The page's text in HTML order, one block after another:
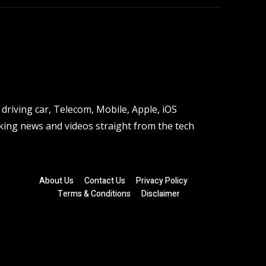
car, Telecom, Mobile, Apple, iOS
news and videos straight from the tech
About Us Contact Us
Privacy Policy
Terms & Conditions
Disclaimer